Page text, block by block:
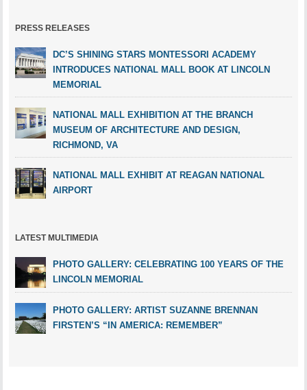
PRESS RELEASES
DC’S SHINING STARS MONTESSORI ACADEMY
INTRODUCES NATIONAL MALL BOOK AT LINCOLN
MEMORIAL
NATIONAL MALL EXHIBITION AT THE BRANCH
MUSEUM OF ARCHITECTURE AND DESIGN,
RICHMOND, VA
NATIONAL MALL EXHIBIT AT REAGAN NATIONAL
AIRPORT
LATEST MULTIMEDIA
PHOTO GALLERY: CELEBRATING 100 YEARS OF THE
LINCOLN MEMORIAL
PHOTO GALLERY: ARTIST SUZANNE BRENNAN
FIRSTEN’S “IN AMERICA: REMEMBER”